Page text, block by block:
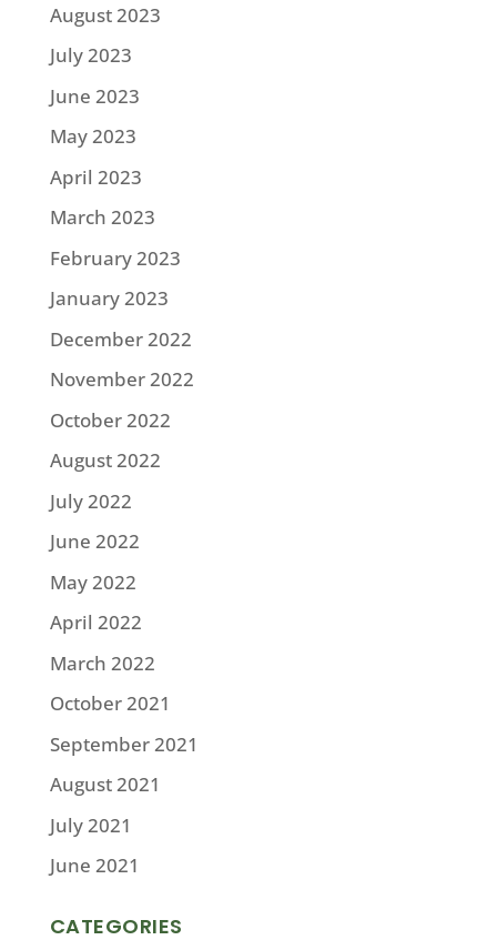
August 2023
July 2023
June 2023
May 2023
April 2023
March 2023
February 2023
January 2023
December 2022
November 2022
October 2022
August 2022
July 2022
June 2022
May 2022
April 2022
March 2022
October 2021
September 2021
August 2021
July 2021
June 2021
CATEGORIES